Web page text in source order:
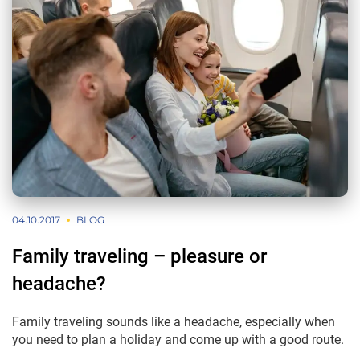
04.10.2017 BLOG
Family traveling – pleasure or
headache?
Family traveling sounds like a headache, especially when
you need to plan a holiday and come up with a good route.